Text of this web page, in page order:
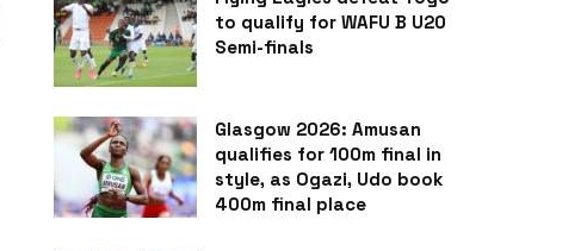
to qualify for WAFU B U20
Semi-finals
Glasgow 2026: Amusan
qualifies for 100m final in
style, as Ogazi, Udo book
400m final place